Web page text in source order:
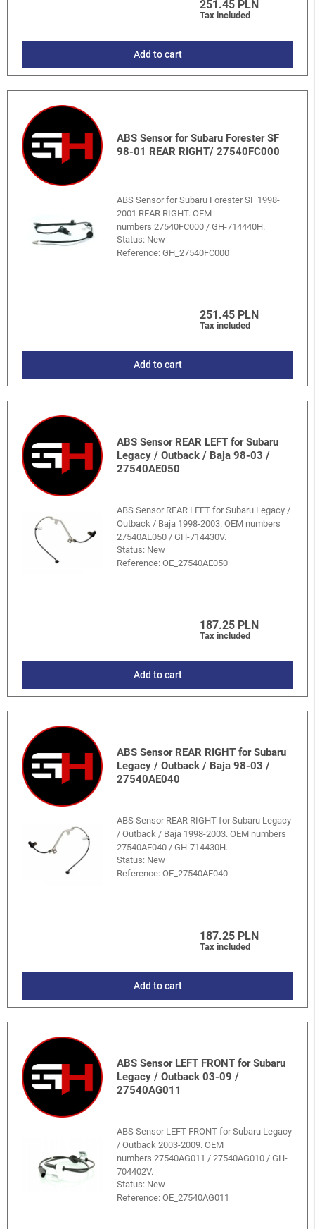
251.45 PLN
Tax included
Add to cart
ABS Sensor for Subaru Forester SF
98-01 REAR RIGHT/ 27540FC000
ABS Sensor for Subaru Forester SF 1998-
2001 REAR RIGHT. OEM
numbers 27540FC000 / GH-714440H.
Status: New
Reference:GH_27540FC000
251.45 PLN
Tax included
Add to cart
ABS Sensor REAR LEFT for Subaru
Legacy / Outback / Baja 98-03 /
27540AE050
ABS Sensor REAR LEFT for Subaru Legacy /
Outback / Baja 1998-2003. OEM numbers
27540AE050 / GH-714430V.
Status: New
Reference:OE_27540AE050
187.25 PLN
Tax included
Add to cart
ABS Sensor REAR RIGHT for Subaru
Legacy / Outback / Baja 98-03 /
27540AE040
ABS Sensor REAR RIGHT for Subaru Legacy
/ Outback / Baja 1998-2003. OEM numbers
27540AE040 / GH-714430H.
Status: New
Reference:OE_27540AE040
187.25 PLN
Tax included
Add to cart
ABS Sensor LEFT FRONT for Subaru
Legacy / Outback 03-09 /
27540AG011
ABS Sensor LEFT FRONT for Subaru Legacy
/ Outback 2003-2009. OEM
numbers 27540AG011 / 27540AG010 / GH-
704402V.
Status: New
Reference:OE_27540AG011